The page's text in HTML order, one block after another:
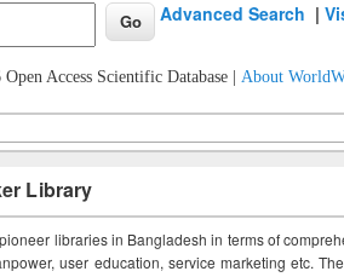
Advanced Search |
Open Access Scientific Database | About
Library
libraries in Bangladesh in terms of
user education, service marketing etc.